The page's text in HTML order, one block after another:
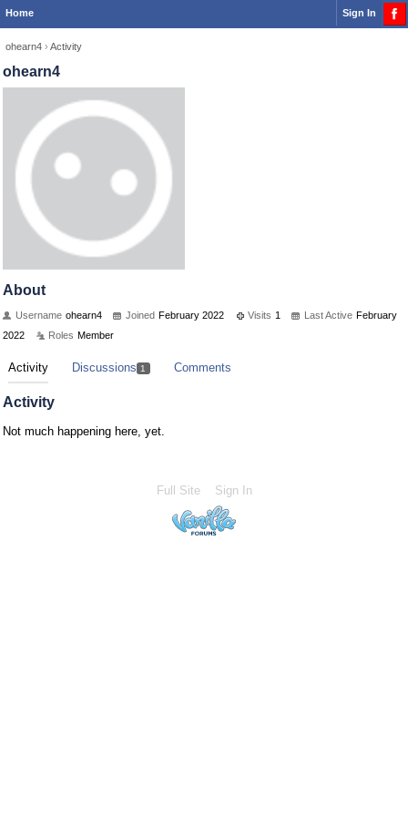
Home Sign In
ohearn4 › Activity
ohearn4
About
Username ohearn4 Joined February 2022 Visits 1 Last Active February
2022
Roles Member
Activity Discussions 1 Comments
Activity
Not much happening here, yet.
Full Site Sign In